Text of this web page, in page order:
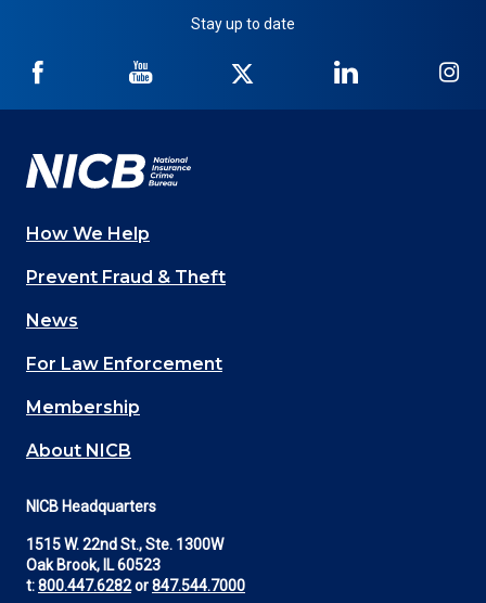
Stay up to date
NICB
Facebook
NICB
YouTube
Twitter
NICB
LinkedIn
Main
navigation
(Footer)
How We Help
Prevent Fraud & Theft
News
For Law Enforcement
Membership
About NICB
NICB Headquarters
1515 W. 22nd St., Ste. 1300W
Oak Brook, IL 60523
t:800.447.6282or847.544.7000